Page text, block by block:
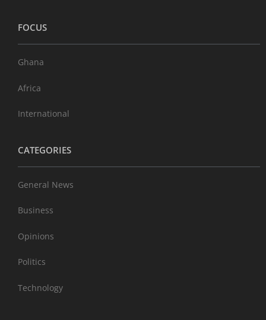
FOCUS
Ghana
Africa
International
CATEGORIES
General News
Business
Opinions
Politics
Technology